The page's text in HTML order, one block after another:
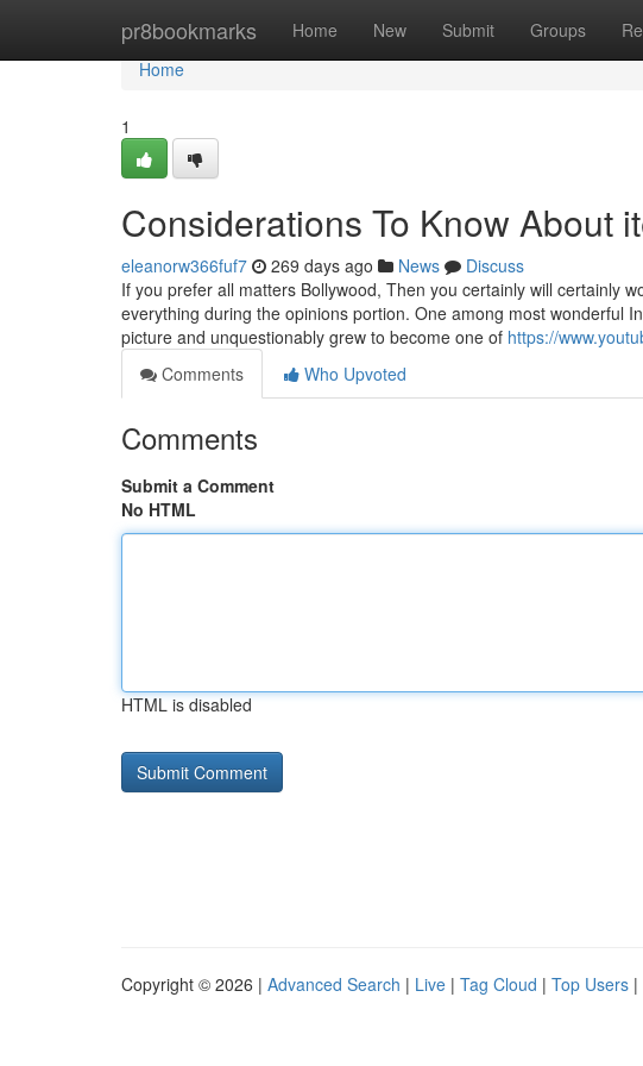
pr8bookmarks Home New Submit Groups
Home
Home
1
Considerations To Know About
eleanorw366fuf7 269 days ago News
Discuss
If you prefer all matters Bollywood, Then you certainly will certainly
everything during the opinions portion. One among most wonderful
picture and unquestionably grew to become one of https://
Comments
Who Upvoted
Comments
Submit a Comment
No HTML
HTML is disabled
Copyright © 2026 | Advanced Search | Live | Tag Cloud | Top Users |